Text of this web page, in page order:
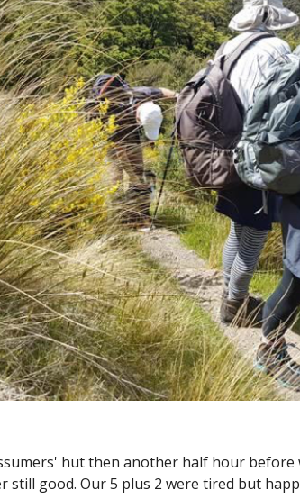
hut then another half hour
still good. Our 5 plus 2 were tired but